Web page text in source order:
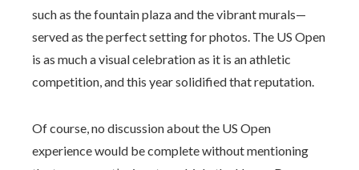
such as the fountain plaza and the vibrant murals—
served as the perfect setting for photos. The US Open
is as much a visual celebration as it is an athletic
competition, and this year solidified that reputation.
Of course, no discussion about the US Open
experience would be complete without mentioning